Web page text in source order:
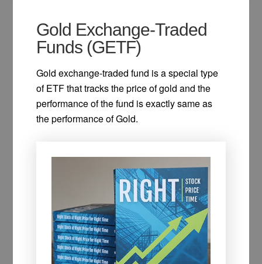
Gold Exchange-Traded
Funds (GETF)
Gold exchange-traded fund is a special type
of ETF that tracks the price of gold and the
performance of the fund is exactly same as
the performance of Gold.